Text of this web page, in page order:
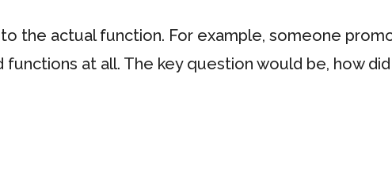
the actual function. For example, someone
functions at all. The key question would be, how